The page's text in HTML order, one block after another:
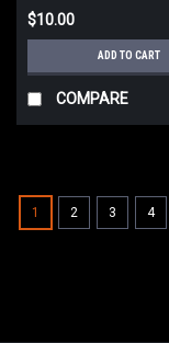
$10.00
ADD TO CART
COMPARE
1 2 3 4